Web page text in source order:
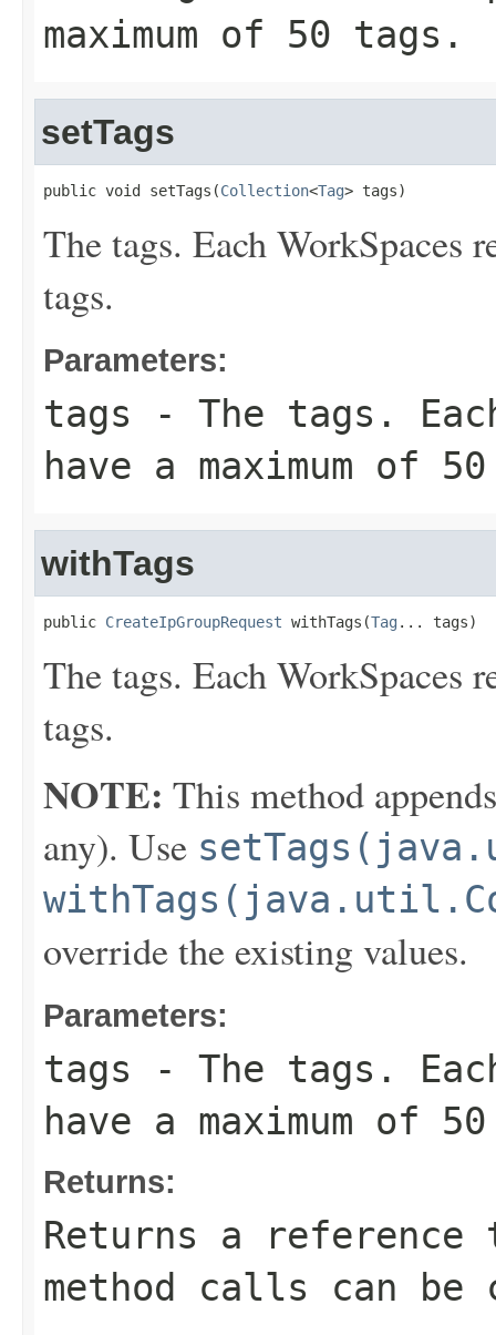
maximum of 50 tags.
setTags
public void setTags(Collection<Tag> tags)
The tags. Each WorkSpaces
tags.
Parameters:
tags - The tags.
have a maximum of
withTags
public CreateIpGroupRequest withTags(Tag ... tags)
The tags. Each WorkSpaces
tags.
NOTE: This method
any). Use
override the existing values.
Parameters:
tags - The tags.
have a maximum of
Returns:
Returns a
method calls can be